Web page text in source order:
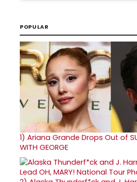
POPULAR
1) Ariana Grande Drops Out of
WITH GEORGE